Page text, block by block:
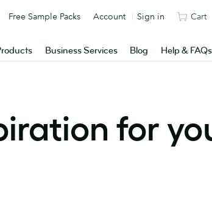
Business Services Blog Help & FAQs
Free Sample Packs Account Sign in Cart
for